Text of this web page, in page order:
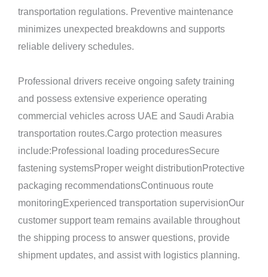
transportation regulations. Preventive maintenance
minimizes unexpected breakdowns and supports
reliable delivery schedules.
Professional drivers receive ongoing safety training
and possess extensive experience operating
commercial vehicles across UAE and Saudi Arabia
transportation routes.Cargo protection measures
include:Professional loading proceduresSecure
fastening systemsProper weight distributionProtective
packaging recommendationsContinuous route
monitoringExperienced transportation supervisionOur
customer support team remains available throughout
the shipping process to answer questions, provide
shipment updates, and assist with logistics planning.